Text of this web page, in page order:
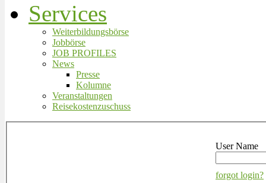
Services
Weiterbildungsbörse
Jobbörse
JOB PROFILES
News
Presse
Kolumne
Veranstaltungen
Reisekostenzuschuss
User Name
forgot login?